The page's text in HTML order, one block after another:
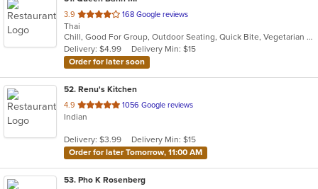
3.9 out
of
5
stars.
168 Google reviews
Thai
Chill, Good For Group, Outdoor Seating, Quick Bite, Vegetarian Options
Delivery: $4.99
Delivery Min: $15
Order for later soon
52. Renu's Kitchen
4.9 out
of
stars.
1056 Google reviews
Indian
Delivery: $3.99
Delivery Min: $15
Order for later Tomorrow, 11:00 AM
53. Pho K Rosenberg